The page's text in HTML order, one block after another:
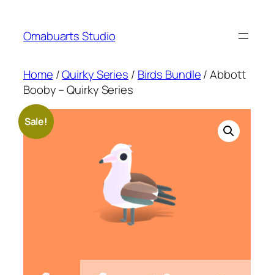
content
Omabuarts Studio
Home /Quirky Series / Birds Bundle/ Abbott
Booby – Quirky Series
Sale!